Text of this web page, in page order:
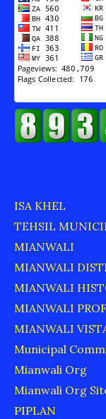
ISA KHEL
TEHSIL
MIANWALI
MIANWALI
MIANWALI
MIANWALI
MIANWALI
Municipal
Mianwali Org
Mianwali Org
PIPLAN